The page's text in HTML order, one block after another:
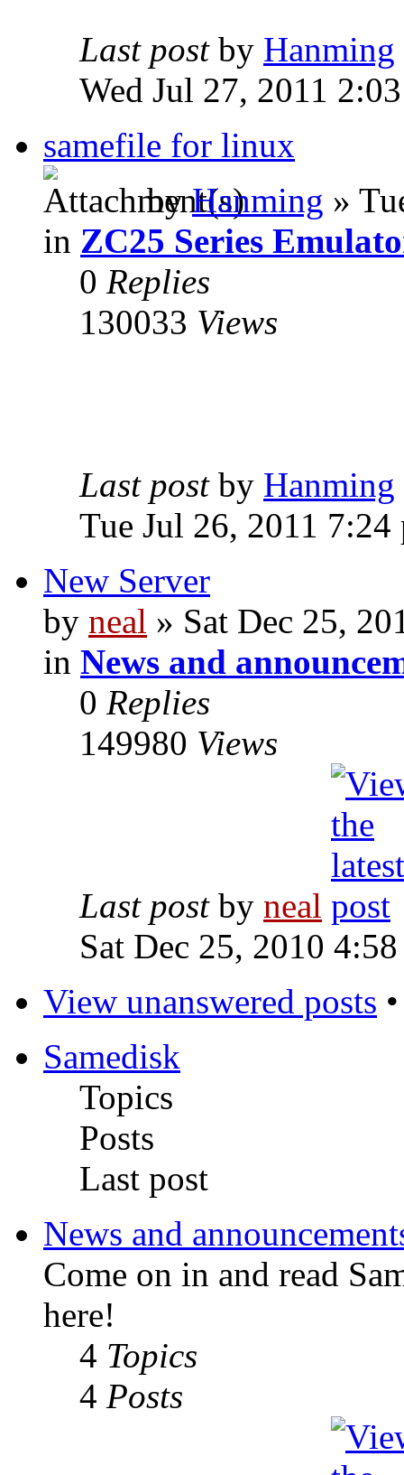
Last post by Hanming
Wed Jul 27, 2011
samefile for linux
byHanming »
in ZC25 Series
0 Replies
130033 Views
Last post by Hanming
Tue Jul 26, 2011 7:24
New Server
by neal » Sat Dec 25,
in News and
0 Replies
149980 Views
Last post by neal
Sat Dec 25, 2010
View unanswered posts
Samedisk
Topics
Posts
Last post
News and
Come on in and read
here!
4 Topics
4 Posts